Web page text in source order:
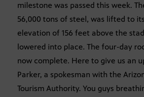
milestone was passed this week.
56,000 tons of steel, was lifted to
elevation of 156 feet above the
lowered into place. The four-day
now complete. Here to give us an
Parker, a spokesman with the
Tourism Authority. You guys